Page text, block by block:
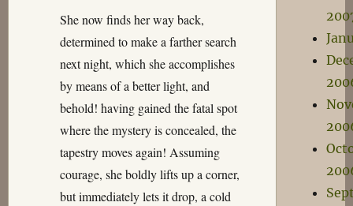
She now finds her way back,
determined to make a farther search
next night, which she accomplishes
by means of a better light, and
behold! having gained the fatal spot
where the mystery is concealed, the
tapestry moves again! Assuming
courage, she boldly lifts up a corner,
but immediately lets it drop, a cold